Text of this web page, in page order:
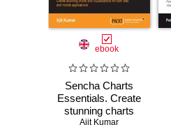
ebook
Sencha Charts
Essentials. Create
stunning charts
Ajit Kumar